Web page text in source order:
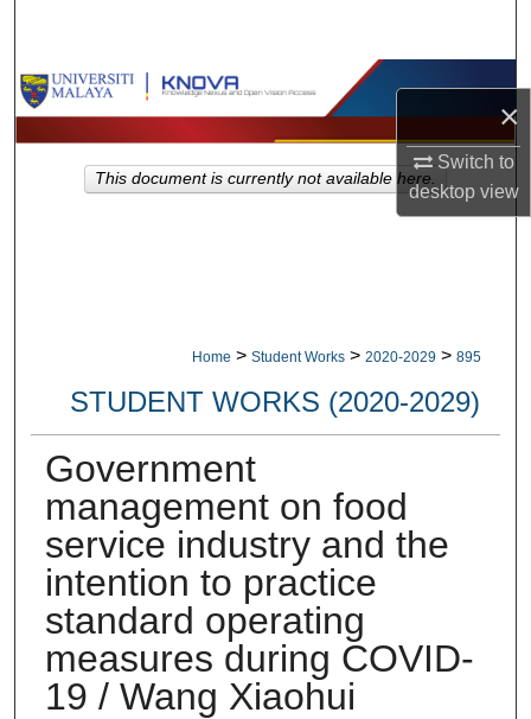
×
Switch to
desktopview
Browse Collections
My Account
Home > Student Works > 2020-2029 > 895
STUDENT WORKS (2020-2029)
Government
management on food
service industry and the
intention to practice
standard operating
measures during COVID-
19 / Wang Xiaohui
This document is currently not available here.